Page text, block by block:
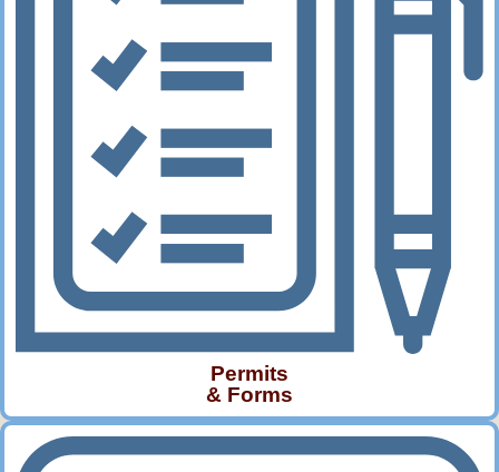
Permits
& Forms